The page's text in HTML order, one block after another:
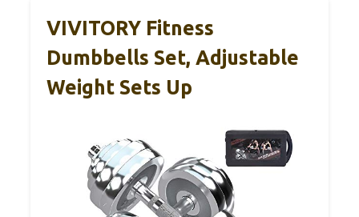
VIVITORY Fitness
Dumbbells Set, Adjustable
Weight Sets Up